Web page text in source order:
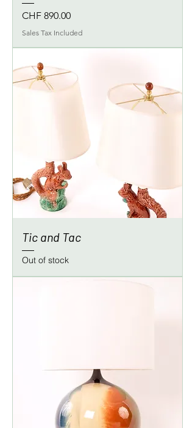
Price
CHF 890.00
Sales Tax Included
Tic and Tac
Out of stock